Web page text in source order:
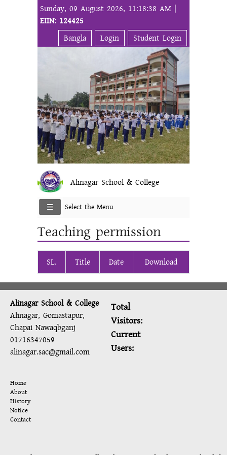
Sunday, 09 August 2026, 11:18:38 AM |
EIIN: 124425
Bangla
Login Student Login
Alinagar School & College
Select the Menu
Teaching permission
SL. Title Date Download
Alinagar School & College
Alinagar, Gomastapur,
Chapai Nawaqbganj
01716347059
alinagar.sac@gmail.com
Total
Visitors:
Current
Users:
Home
About
History
Notice
Contact